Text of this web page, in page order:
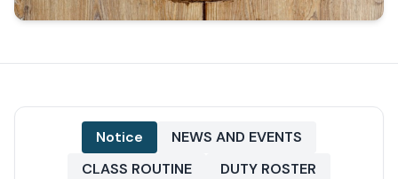
Notice
NEWS AND EVENTS
CLASS ROUTINE
DUTY ROSTER